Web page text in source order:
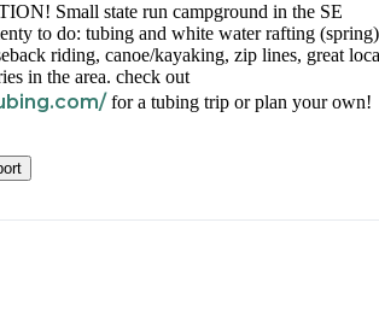
Small state run campground in the SE
to do: tubing and white water rafting (spring)
riding, canoe/kayaking, zip lines, great
in the area. check out
for a tubing trip or plan your own!